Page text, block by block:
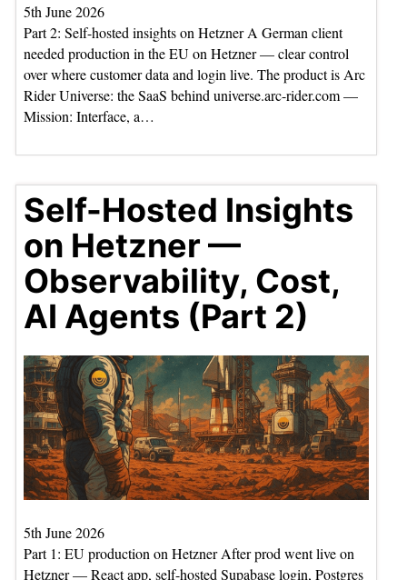
5th June 2026
Part 2: Self-hosted insights on Hetzner A German client
needed production in the EU on Hetzner — clear control
over where customer data and login live. The product is Arc
Rider Universe: the SaaS behind universe.arc-rider.com —
Mission: Interface, a…
Self-Hosted Insights
on Hetzner —
Observability, Cost,
AI Agents (Part 2)
5th June 2026
Part 1: EU production on Hetzner After prod went live on
Hetzner — React app, self-hosted Supabase login, Postgres